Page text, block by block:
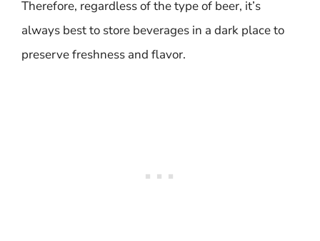
Therefore, regardless of the type of beer, it’s
always best to store beverages in a dark place to
preserve freshness and flavor.